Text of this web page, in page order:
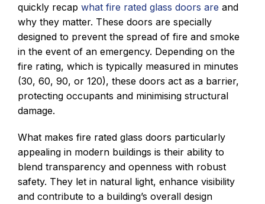
quickly recap what fire rated glass doors are and
why they matter. These doors are specially
designed to prevent the spread of fire and smoke
in the event of an emergency. Depending on the
fire rating, which is typically measured in minutes
(30, 60, 90, or 120), these doors act as a barrier,
protecting occupants and minimising structural
damage.
What makes fire rated glass doors particularly
appealing in modern buildings is their ability to
blend transparency and openness with robust
safety. They let in natural light, enhance visibility
and contribute to a building’s overall design